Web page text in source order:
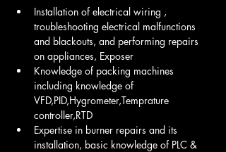
Installation of electrical wiring ,
troubleshooting electrical malfunctions
and blackouts, and performing repairs
on appliances, Exposer
Knowledge of packing machines
including knowledge of
VFD,PID,Hygrometer,Temprature
controller,RTD
Expertise in burner repairs and its
installation, basic knowledge of PLC &